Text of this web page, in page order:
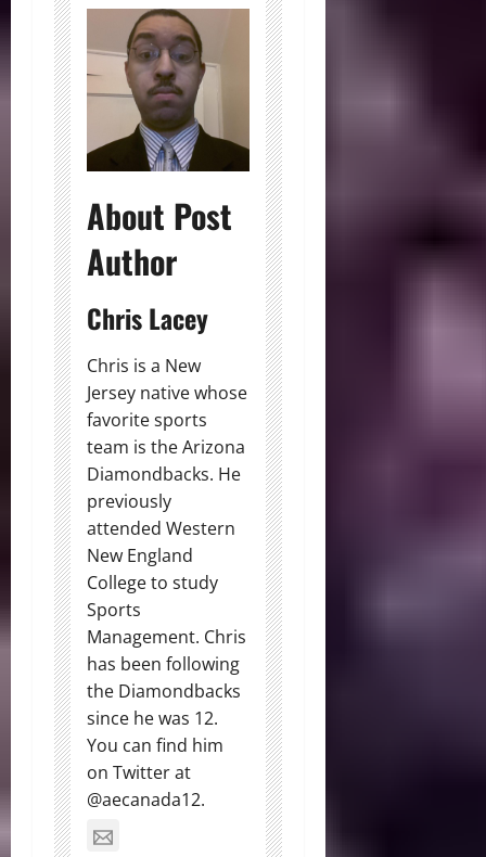
About Post
Author
Chris Lacey
Chris is a New
Jersey native whose
favorite sports
team is the Arizona
Diamondbacks. He
previously
attended Western
New England
College to study
Sports
Management. Chris
has been following
the Diamondbacks
since he was 12.
You can find him
on Twitter at
@aecanada12.